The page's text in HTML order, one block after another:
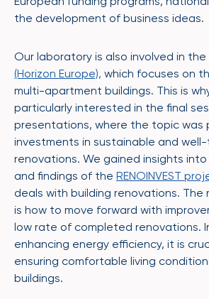
the development of business ideas.
Our laboratory is also involved in the
(Horizon Europe), which focuses on
multi-apartment buildings. This is
particularly interested in the final
presentations, where the topic was
investments in sustainable and
renovations. We gained insights
and findings of the RENOINVEST
deals with building renovations. The
is how to move forward with
low rate of completed renovations.
enhancing energy efficiency, it is
ensuring comfortable living
buildings.